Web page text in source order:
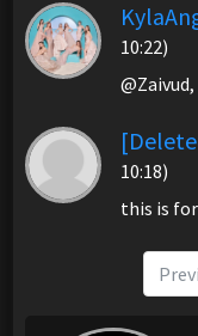
10:22)
10:18)
this is